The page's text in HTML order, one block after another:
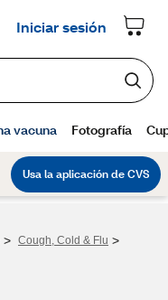
> Cough, Cold & Flu >